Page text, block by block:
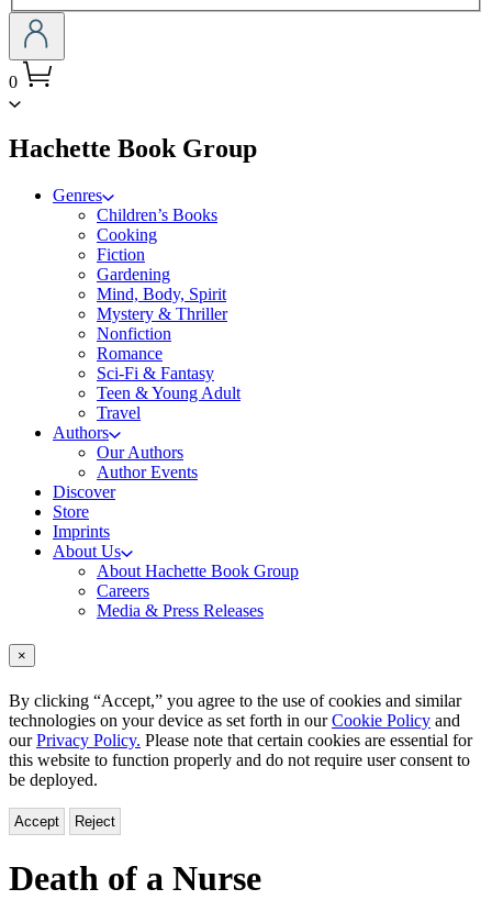
0
Hachette Book Groupmenu
Genres
Children’s Books
Cooking
Fiction
Gardening
Mind, Body, Spirit
Mystery & Thriller
Nonfiction
Romance
Sci-Fi & Fantasy
Teen & Young Adult
Travel
Authors
Our Authors
Author Events
Discover
Store
Imprints
About Us
About Hachette Book Group
Careers
Media & Press Releases
×
By clicking “Accept,” you agree to the use of cookies and similar
technologies on your device as set forth in ourCookie Policy and
ourPrivacy Policy. Please note that certain cookies are essential for
this website to function properly and do not require user consent to
be deployed.
Accept Reject
Death of a Nurse